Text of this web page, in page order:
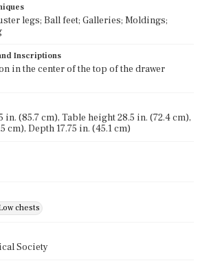
legs; Ball feet; Galleries; Moldings;
Inscriptions
in the center of the top of the drawer
in. (85.7 cm), Table height 28.5 in. (72.4 cm),
cm), Depth 17.75 in. (45.1 cm)
chests
Society